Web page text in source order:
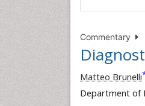
Commentary
Matteo Brunelli
Department of